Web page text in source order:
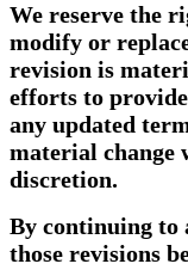
We reserve the
modify or
revision is
efforts to provide
any updated
material change
discretion.
By continuing to
those revisions